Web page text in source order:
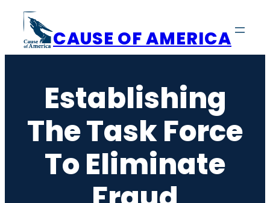
content
CAUSE OF AMERICA
Establishing
The Task Force
To Eliminate